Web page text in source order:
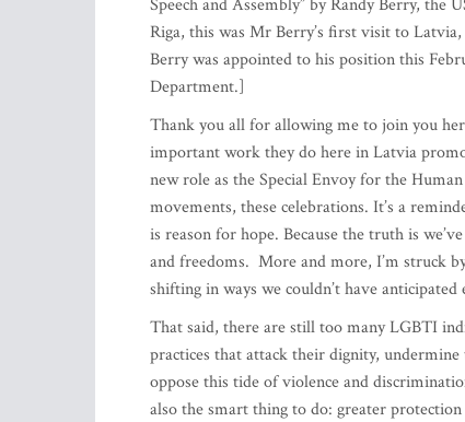
Riga, this was Mr Berry’s first visit to
Berry was appointed to his position this
Department.]
Thank you all for allowing me to join you
important work they do here in Latvia
new role as the Special Envoy for the
movements, these celebrations. It’s a
is reason for hope. Because the truth is
and freedoms. More and more, I’m struck
shifting in ways we couldn’t have anticipated
That said, there are still too many LGBTI
practices that attack their dignity,
oppose this tide of violence and
also the smart thing to do: greater